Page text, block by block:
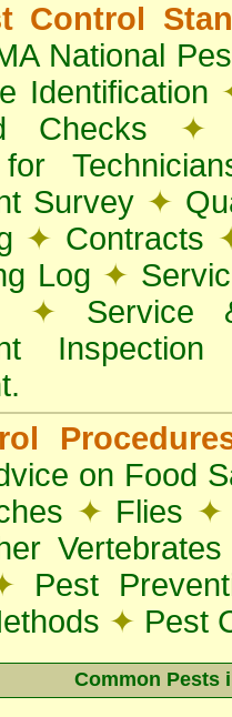
Control
National
Identification
Checks ✦
for
Survey ✦
✦ Contracts
Log ✦
✦ Service
on Food
✦ Flies ✦
Pest
✦ Pest
Common Pests